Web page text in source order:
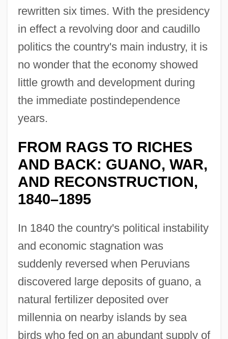
rewritten six times. With the presidency
in effect a revolving door and caudillo
politics the country's main industry, it is
no wonder that the economy showed
little growth and development during
the immediate postindependence
years.
FROM RAGS TO RICHES
AND BACK: GUANO, WAR,
AND RECONSTRUCTION,
1840–1895
In 1840 the country's political instability
and economic stagnation was
suddenly reversed when Peruvians
discovered large deposits of guano, a
natural fertilizer deposited over
millennia on nearby islands by sea
birds who fed on an abundant supply of